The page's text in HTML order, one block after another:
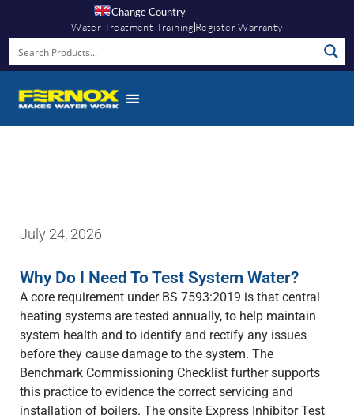
Change Country
Water Treatment Training Register Warranty
July 24, 2026
Why Do I Need To Test System Water?
A core requirement under BS 7593:2019 is that central
heating systems are tested annually, to help maintain
system health and to identify and rectify any issues
before they cause damage to the system. The
Benchmark Commissioning Checklist further supports
this practice to evidence the correct servicing and
installation of boilers. The onsite Express Inhibitor Test